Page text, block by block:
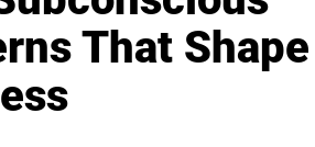
That Shape